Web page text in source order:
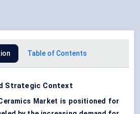
Table of Contents
Strategic Context
Market is positioned for